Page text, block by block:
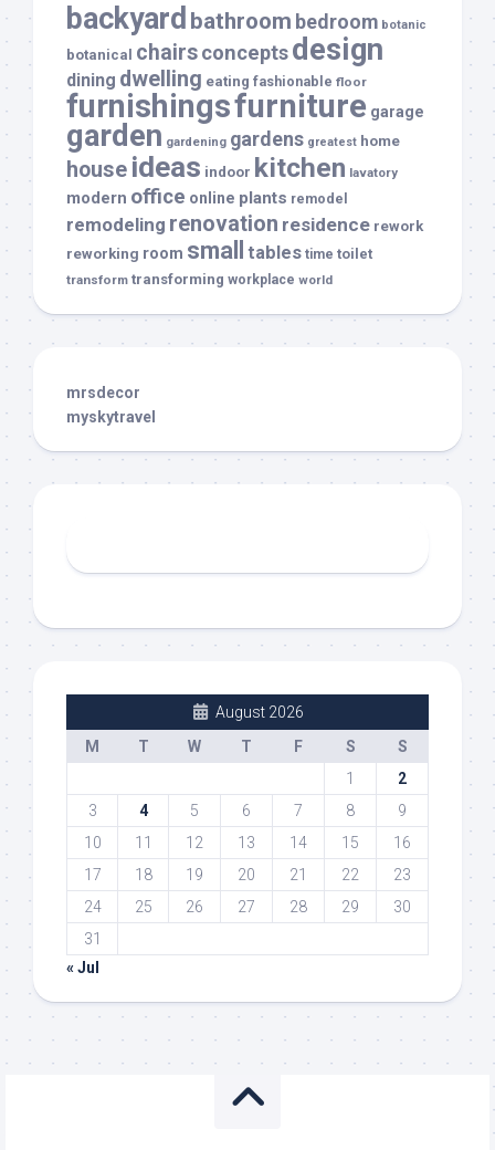
backyard bathroom bedroom botanic
botanical chairsconceptsdesign
dining dwelling eating fashionable floor
furnishingsfurniture garage
garden gardening gardens greatest home
house ideas indoor kitchen lavatory
modern office online plants remodel
remodeling renovation residence rework
reworking room small tables time toilet
transform transforming workplace world
mrsdecor
myskytravel
August 2026
M
T W T F S
S
1
2
3
4 5 6 7 8
9
10
11 12 13 14 15
16
17
18 19 20 21 22
23
24
25 26 27 28 29
30
31
« Jul